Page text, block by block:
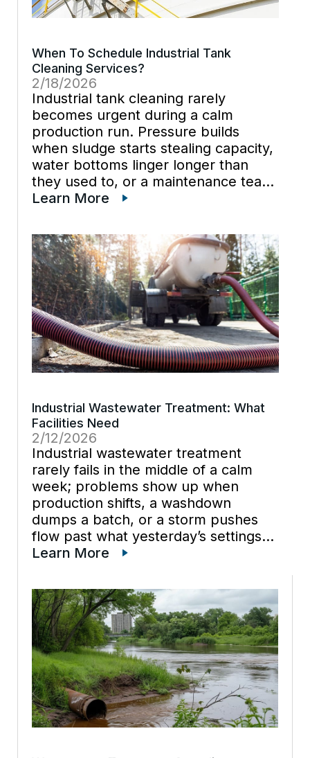
When To Schedule Industrial Tank
Cleaning Services?
2/18/2026
Industrial tank cleaning rarely
becomes urgent during a calm
production run. Pressure builds
when sludge starts stealing capacity,
water bottoms linger longer than
they used to, or a maintenance team
can’t trust what’s happening under
services help plants get ahead of
those moments because vacuum
trucks […]
Learn More
Industrial Wastewater Treatment: What
Facilities Need
2/12/2026
Industrial wastewater treatment
rarely fails in the middle of a calm
week; problems show up when
production shifts, a washdown
dumps a batch, or a storm pushes
flow past what yesterday’s settings
could handle. Facilities that rely on
that pattern first because vacuum
trucks reveal […]
Learn More